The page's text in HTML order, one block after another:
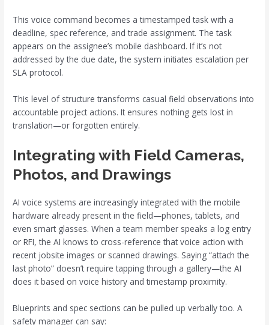
This voice command becomes a timestamped task with a
deadline, spec reference, and trade assignment. The task
appears on the assignee’s mobile dashboard. If it’s not
addressed by the due date, the system initiates escalation per
SLA protocol.
This level of structure transforms casual field observations into
accountable project actions. It ensures nothing gets lost in
translation—or forgotten entirely.
Integrating with Field Cameras,
Photos, and Drawings
AI voice systems are increasingly integrated with the mobile
hardware already present in the field—phones, tablets, and
even smart glasses. When a team member speaks a log entry
or RFI, the AI knows to cross-reference that voice action with
recent jobsite images or scanned drawings. Saying “attach the
last photo” doesn’t require tapping through a gallery—the AI
does it based on voice history and timestamp proximity.
Blueprints and spec sections can be pulled up verbally too. A
safety manager can say: